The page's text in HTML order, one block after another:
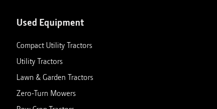
Used Equipment
Compact Utility Tractors
Utility Tractors
Lawn & Garden Tractors
Zero-Turn Mowers